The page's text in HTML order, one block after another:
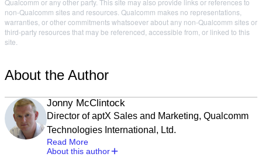
Qualcomm or any other party. This site may also provide links or references to
non-Qualcomm sites and resources. Qualcomm makes no representations,
warranties, or other commitments whatsoever about any non-Qualcomm sites or
third-party resources that may be referenced, accessible from, or linked to this
site.
About the Author
Jonny McClintock
Director of aptX Sales and Marketing, Qualcomm
Technologies International, Ltd.
Read More
About this author